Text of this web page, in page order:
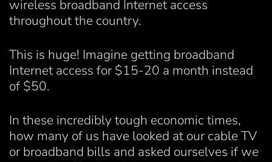
wireless broadband Internet access
throughout the country.
This is huge! Imagine getting broadband
Internet access for $15-20 a month instead
of $50.
In these incredibly tough economic times,
how many of us have looked at our cable TV
or broadband bills and asked ourselves if we